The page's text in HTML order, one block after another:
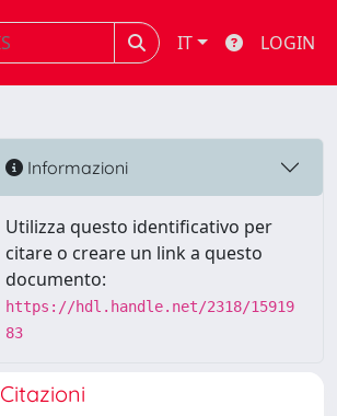
IT LOGIN
Informazioni
Utilizza questo identificativo per
citare o creare un link a questo
documento:
https://hdl.handle.net/2318/15919
83
Citazioni